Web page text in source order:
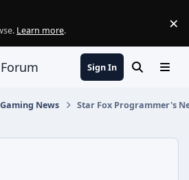
Learn more. ×
Sign In SearchMenu
Gaming News Star Fox Programmer's